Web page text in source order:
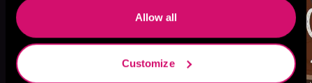
Allow all
Customize